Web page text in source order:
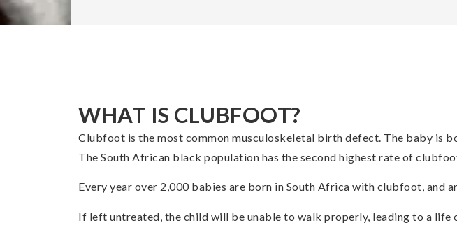
WHAT IS CLUBFOOT?
Clubfoot is the most common musculoskeletal birth defect. The baby is
The South African black population has the second highest rate of
Every year over 2,000 babies are born in South Africa with clubfoot, and
If left untreated, the child will be unable to walk properly, leading to a